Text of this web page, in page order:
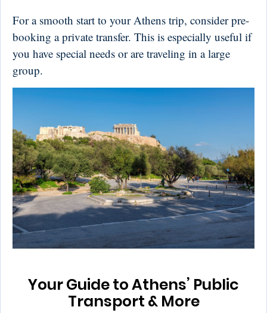
For a smooth start to your Athens trip, consider pre-
booking a private transfer. This is especially useful if
you have special needs or are traveling in a large
group.
Your Guide to Athens’ Public
Transport & More